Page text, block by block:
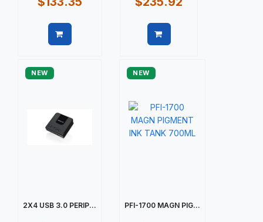
NEW
2X4 USB 3.0 PERIP...
NEW
PFI-1700 MAGN PIG...